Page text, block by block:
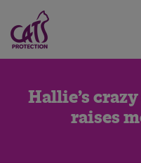
Hallie’s
raises